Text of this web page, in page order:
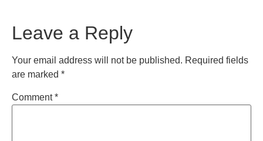
Leave a Reply
Your email address will not be published. Required fields
are marked *
Comment*